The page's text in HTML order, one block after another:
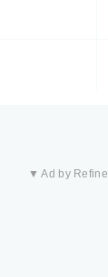
▼ Ad by